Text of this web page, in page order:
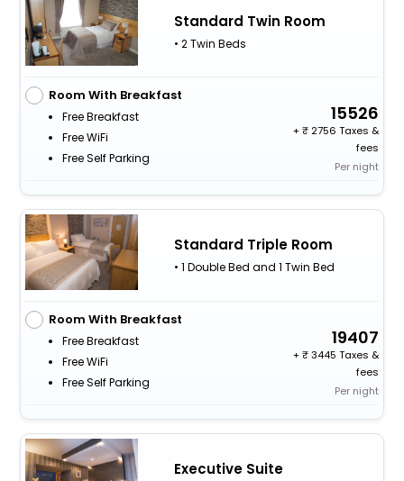
Standard Twin Room
• 2 Twin Beds
Room With Breakfast
Free Breakfast
Free WiFi
Free Self Parking
15526
+
2756 Taxes &
fees
Per night
Standard Triple Room
• 1 Double Bed and 1 Twin Bed
Room With Breakfast
Free Breakfast
Free WiFi
Free Self Parking
19407
+
3445 Taxes &
fees
Per night
Executive Suite